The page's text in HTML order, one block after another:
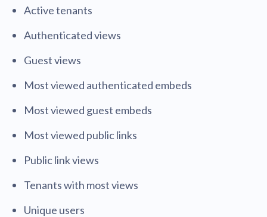
Active tenants
Authenticated views
Guest views
Most viewed authenticated embeds
Most viewed guest embeds
Most viewed public links
Public link views
Tenants with most views
Unique users